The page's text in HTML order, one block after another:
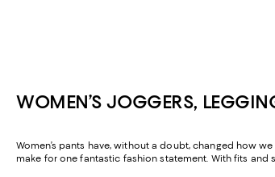
WOMEN’S JOGGERS,
Women’s pants have, without a doubt, changed how
make for one fantastic fashion statement. With fits and